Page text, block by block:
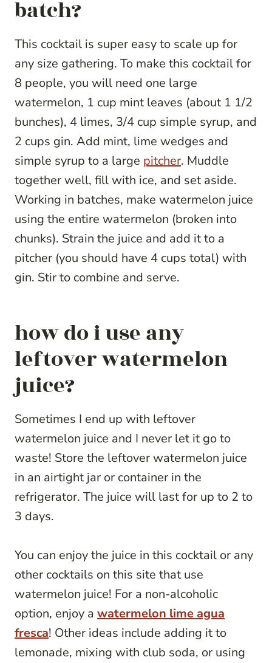
batch?
This cocktail is super easy to scale up for
any size gathering. To make this cocktail for
8 people, you will need one large
watermelon, 1 cup mint leaves (about 1 1/2
bunches), 4 limes, 3/4 cup simple syrup, and
2 cups gin. Add mint, lime wedges and
simple syrup to a large pitcher. Muddle
together well, fill with ice, and set aside.
Working in batches, make watermelon juice
using the entire watermelon (broken into
chunks). Strain the juice and add it to a
pitcher (you should have 4 cups total) with
gin. Stir to combine and serve.
how do i use any
leftover watermelon
juice?
Sometimes I end up with leftover
watermelon juice and I never let it go to
waste! Store the leftover watermelon juice
in an airtight jar or container in the
refrigerator. The juice will last for up to 2 to
3 days.
You can enjoy the juice in this cocktail or any
other cocktails on this site that use
watermelon juice! For a non-alcoholic
option, enjoy a watermelon lime agua
fresca! Other ideas include adding it to
lemonade, mixing with club soda, or using